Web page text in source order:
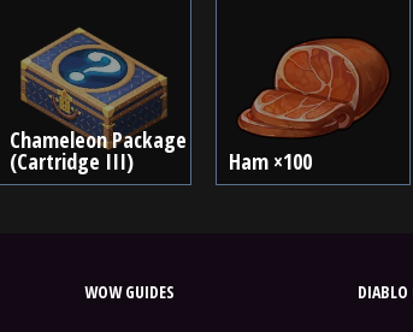
Chameleon Package
(Cartridge III) Ham ×100
WOW GUIDES DIABLO